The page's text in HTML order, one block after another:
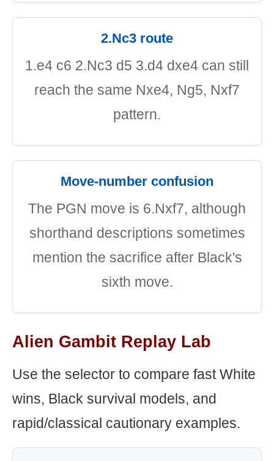
2.Nc3 route
1.e4 c6 2.Nc3 d5 3.d4 dxe4 can still
reach the same Nxe4, Ng5, Nxf7
pattern.
Move-number confusion
The PGN move is 6.Nxf7, although
shorthand descriptions sometimes
mention the sacrifice after Black's
sixth move.
Alien Gambit Replay Lab
Use the selector to compare fast White
wins, Black survival models, and
rapid/classical cautionary examples.